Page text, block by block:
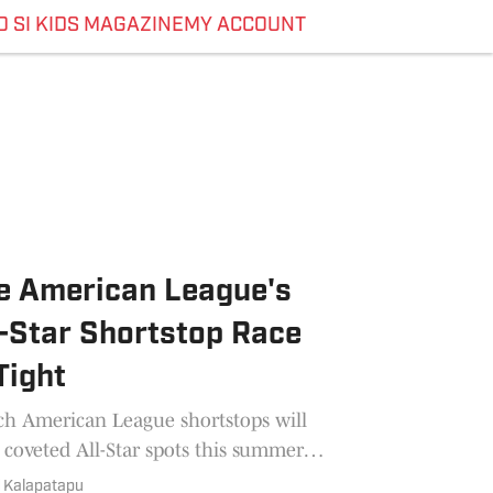
SI KIDS MAGAZINEMY ACCOUNT
American League's
Star Shortstop Race
American League shortstops will
All-Star spots this summer?
Jaisal Kalapatapu offers
Kalapatapu